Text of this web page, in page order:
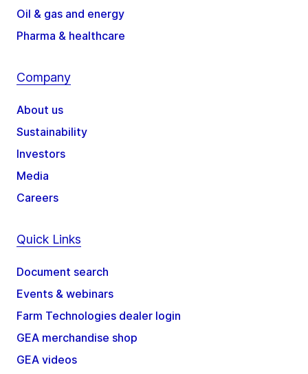
Oil & gas and energy
Pharma & healthcare
Company
About us
Sustainability
Investors
Media
Careers
Quick Links
Document search
Events & webinars
Farm Technologies dealer login
GEA merchandise shop
GEA videos